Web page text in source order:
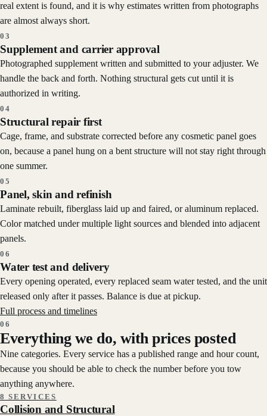
real extent is found, and it is why estimates written from photographs
are almost always short.
03
Supplement and carrier approval
Photographed supplement written and submitted to your adjuster. We
handle the back and forth. Nothing structural gets cut until it is
authorized in writing.
04
Structural repair first
Cage, frame, and substrate corrected before any cosmetic panel goes
on, because a panel hung on a bent structure will not stay right through
one summer.
05
Panel, skin and refinish
Laminate rebuilt, fiberglass laid up and faired, or aluminum replaced.
Color matched under multiple light sources and blended into adjacent
panels.
06
Water test and delivery
Every opening operated, every replaced seam water tested, and the unit
released only after it passes. Balance is due at pickup.
Full process and timelines
06
Everything we do, with prices posted
Nine categories. Every service has a published range and hour count,
because you should be able to check the number before you tow
anything anywhere.
8 SERVICES
Collision and Structural